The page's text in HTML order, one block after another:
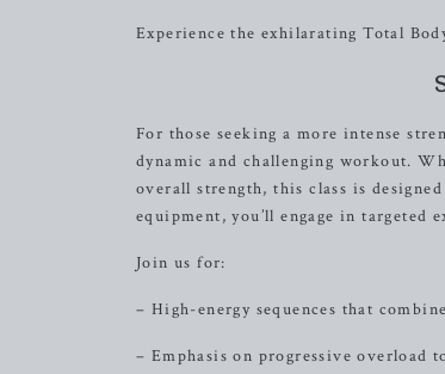
Experience the exhilarating Total
For those seeking a more intense
dynamic and challenging workout.
overall strength, this class is
equipment, you’ll engage in
Join us for:
– High-energy sequences that
– Emphasis on progressive overload